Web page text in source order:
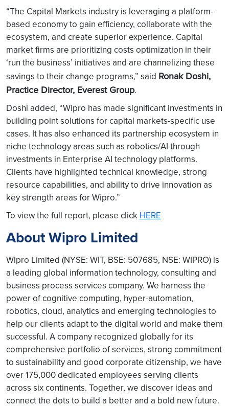
“The Capital Markets industry is leveraging a platform-
based economy to gain efficiency, collaborate with the
ecosystem, and create superior experience. Capital
market firms are prioritizing costs optimization in their
‘run the business’ initiatives and are channelizing these
savings to their change programs,” said Ronak Doshi,
Practice Director, Everest Group.
Doshi added, “Wipro has made significant investments in
building point solutions for capital markets-specific use
cases. It has also enhanced its partnership ecosystem in
niche technology areas such as robotics/AI through
investments in Enterprise AI technology platforms.
Clients have highlighted technical knowledge, strong
resource capabilities, and ability to drive innovation as
key strength areas for Wipro.”
To view the full report, please click HERE
About Wipro Limited
Wipro Limited (NYSE: WIT, BSE: 507685, NSE: WIPRO) is
a leading global information technology, consulting and
business process services company. We harness the
power of cognitive computing, hyper-automation,
robotics, cloud, analytics and emerging technologies to
help our clients adapt to the digital world and make them
successful. A company recognized globally for its
comprehensive portfolio of services, strong commitment
to sustainability and good corporate citizenship, we have
over 175,000 dedicated employees serving clients
across six continents. Together, we discover ideas and
connect the dots to build a better and a bold new future.